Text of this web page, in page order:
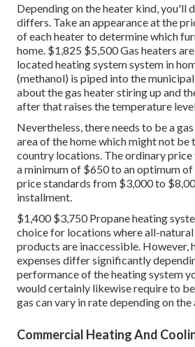
Depending on the heater kind, you'll
differs. Take an appearance at the
of each heater to determine which
home. $1,825 $5,500Gas heaters
located heating system system in
(methanol) is piped into the
about the gas heater stiring up and
after that raises the temperature
Nevertheless, there needs to be a
area of the home which might not be
country locations. The ordinary
a minimum of $650 to an optimum
price standards from $3,000 to
installment.
$1,400 $3,750 Propane heating
choice for locations where all-
products are inaccessible. However,
expenses differ significantly
performance of the heating system
would certainly likewise require to
gas can vary in rate depending on the
Commercial Heating And